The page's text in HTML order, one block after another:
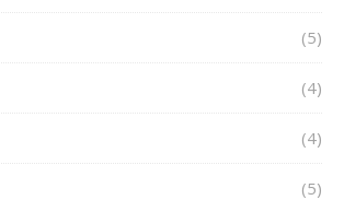
(5)
(4)
(4)
(5)